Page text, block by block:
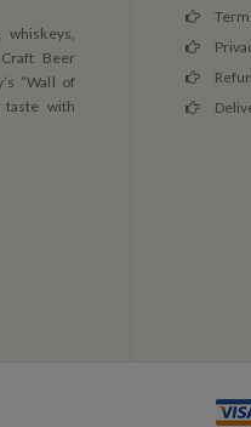
Beer
”Wall of
taste with